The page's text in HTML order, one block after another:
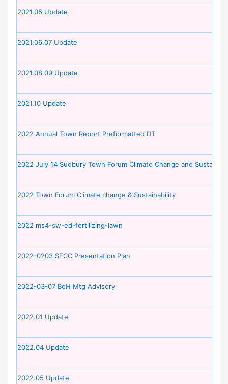
2021.05 Update
2021.06.07 Update
2021.08.09 Update
2021.10 Update
2022 Annual Town Report Preformatted DT
2022 July 14 Sudbury Town Forum Climate Change and
2022 Town Forum Climate change & Sustainability
2022 ms4-sw-ed-fertilizing-lawn
2022-0203 SFCC Presentation Plan
2022-03-07 BoH Mtg Advisory
2022.01 Update
2022.04 Update
2022.05 Update